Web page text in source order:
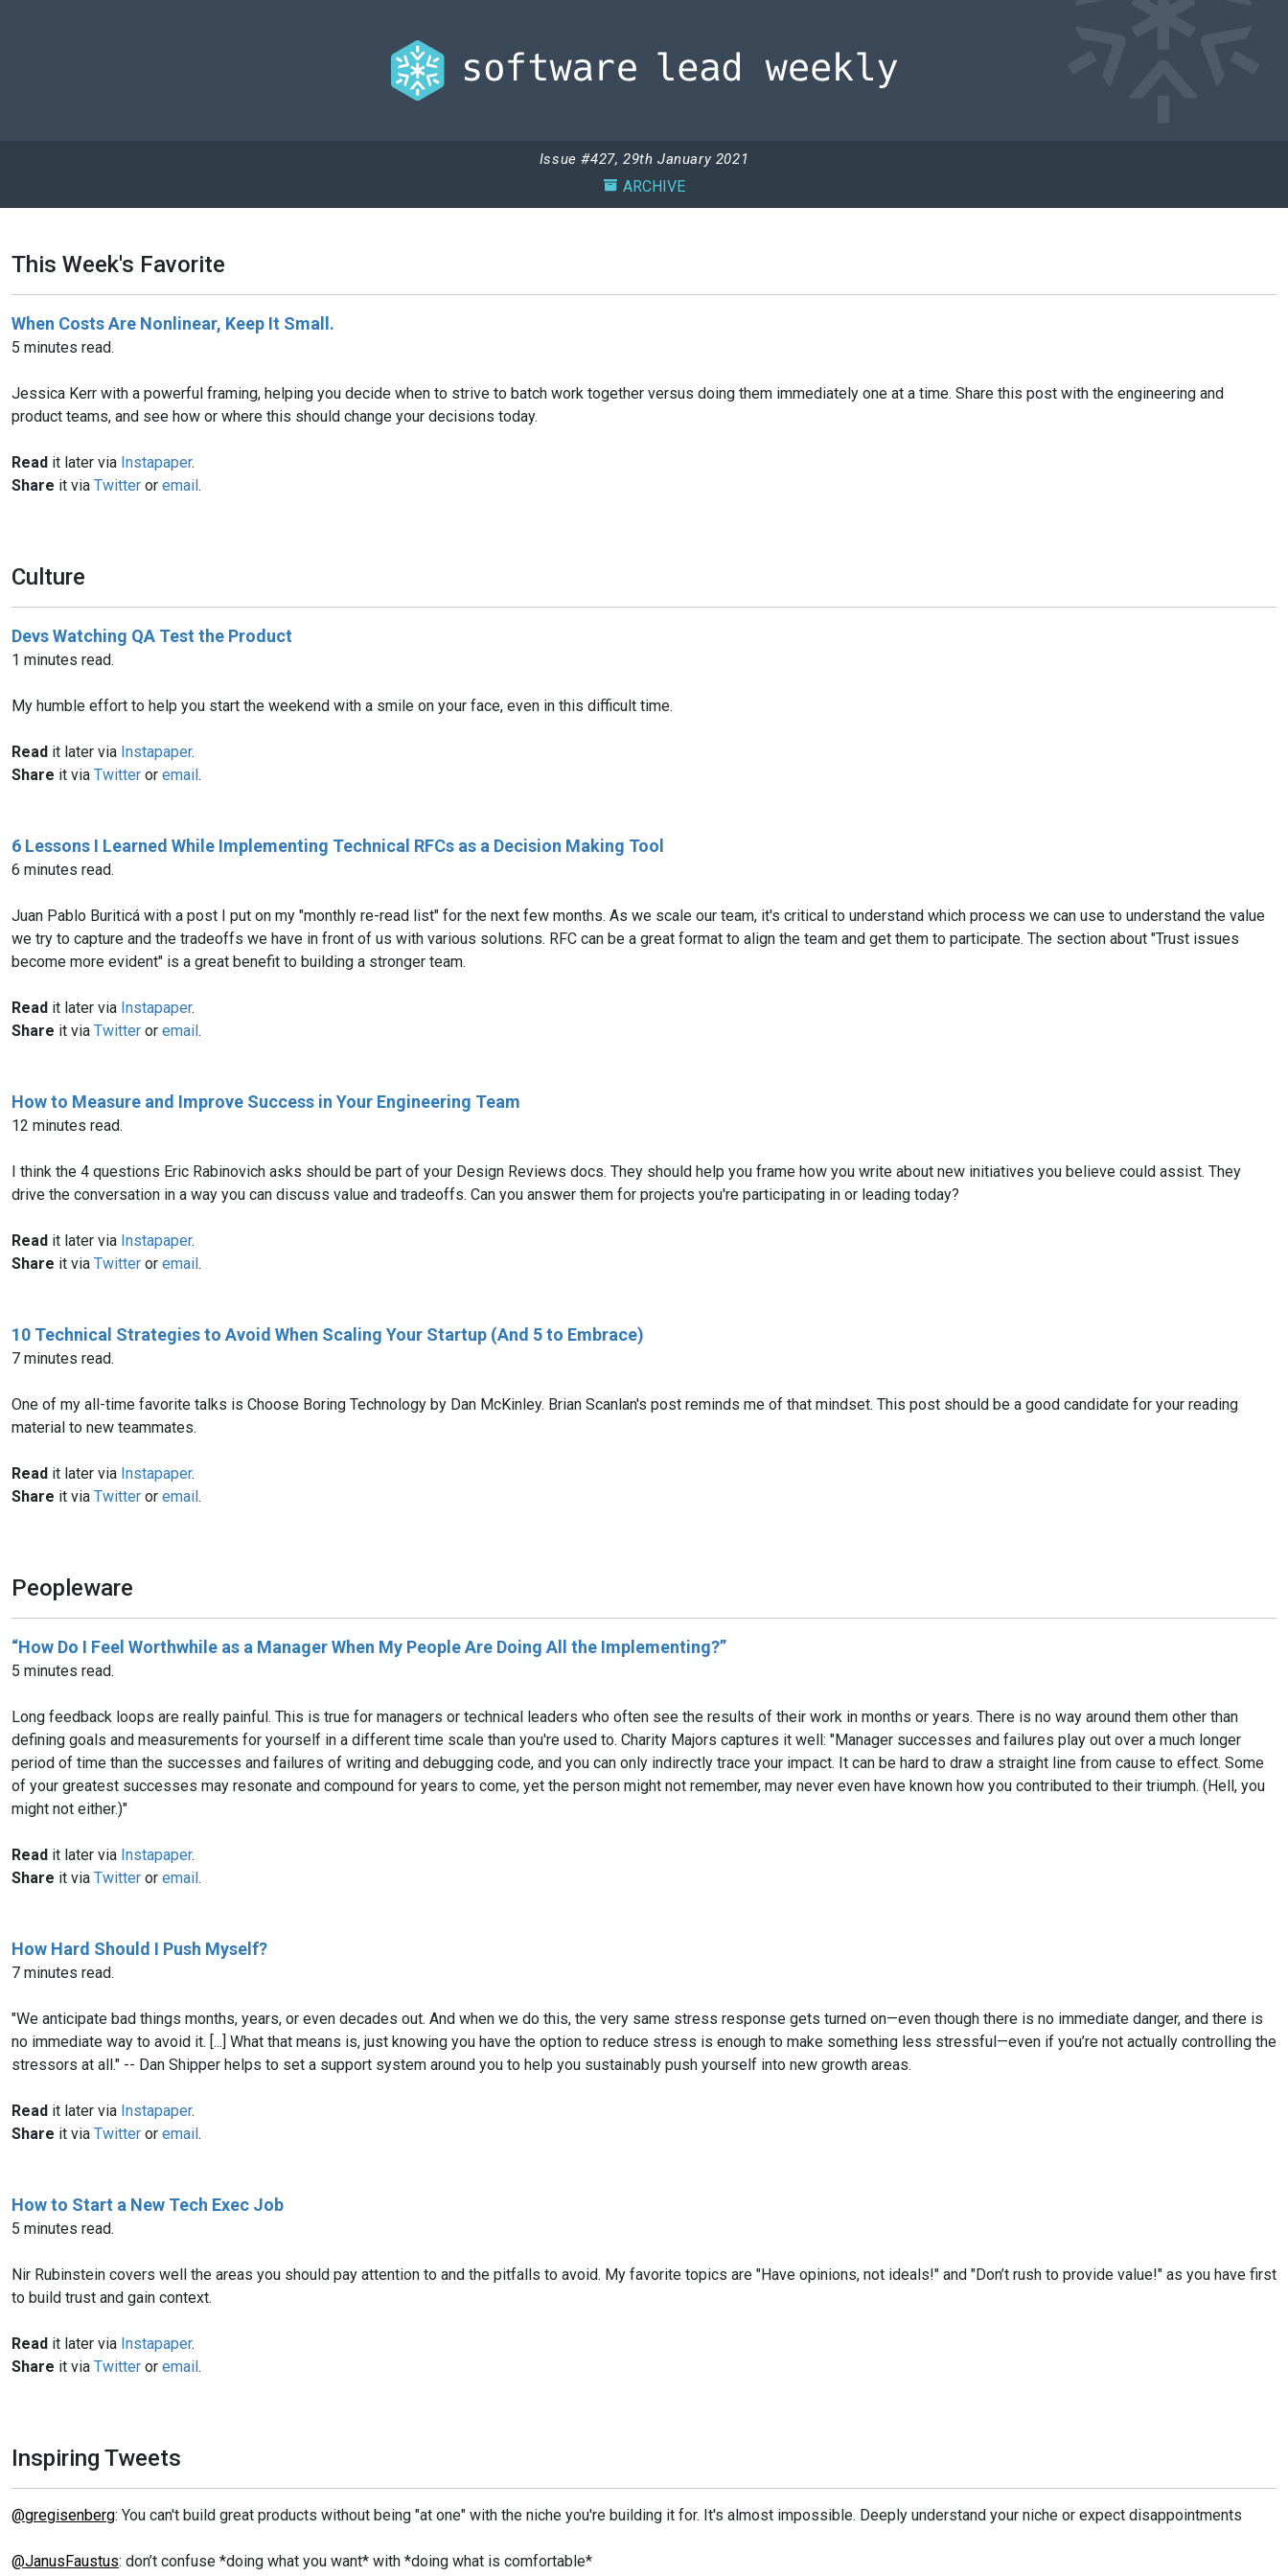
Issue #427, 29th January 2021
ARCHIVE
This Week's Favorite
When Costs Are Nonlinear, Keep It Small.
5 minutes read.
Jessica Kerr with a powerful framing, helping you decide when to strive to batch work together versus doing them immediately one at a time. Share this post with the engineering and
product teams, and see how or where this should change your decisions today.
Read it later via Instapaper.
Share it via Twitter or email.
Culture
Devs Watching QA Test the Product
1 minutes read.
My humble effort to help you start the weekend with a smile on your face, even in this difficult time.
Read it later via Instapaper.
Share it via Twitter or email.
6 Lessons I Learned While Implementing Technical RFCs as a Decision Making Tool
6 minutes read.
Juan Pablo Buriticá with a post I put on my "monthly re-read list" for the next few months. As we scale our team, it's critical to understand which process we can use to understand the value
we try to capture and the tradeoffs we have in front of us with various solutions. RFC can be a great format to align the team and get them to participate. The section about "Trust issues
become more evident" is a great benefit to building a stronger team.
Read it later via Instapaper.
Share it via Twitter or email.
How to Measure and Improve Success in Your Engineering Team
12 minutes read.
I think the 4 questions Eric Rabinovich asks should be part of your Design Reviews docs. They should help you frame how you write about new initiatives you believe could assist. They
drive the conversation in a way you can discuss value and tradeoffs. Can you answer them for projects you're participating in or leading today?
Read it later via Instapaper.
Share it via Twitter or email.
10 Technical Strategies to Avoid When Scaling Your Startup (And 5 to Embrace)
7 minutes read.
One of my all-time favorite talks is Choose Boring Technology by Dan McKinley. Brian Scanlan's post reminds me of that mindset. This post should be a good candidate for your reading
material to new teammates.
Read it later via Instapaper.
Share it via Twitter or email.
Peopleware
“How Do I Feel Worthwhile as a Manager When My People Are Doing All the Implementing?”
5 minutes read.
Long feedback loops are really painful. This is true for managers or technical leaders who often see the results of their work in months or years. There is no way around them other than
defining goals and measurements for yourself in a different time scale than you're used to. Charity Majors captures it well: "Manager successes and failures play out over a much longer
period of time than the successes and failures of writing and debugging code, and you can only indirectly trace your impact. It can be hard to draw a straight line from cause to effect. Some
of your greatest successes may resonate and compound for years to come, yet the person might not remember, may never even have known how you contributed to their triumph. (Hell, you
might not either.)"
Read it later via Instapaper.
Share it via Twitter or email.
How Hard Should I Push Myself?
7 minutes read.
"We anticipate bad things months, years, or even decades out. And when we do this, the very same stress response gets turned on—even though there is no immediate danger, and there is
no immediate way to avoid it. [...] What that means is, just knowing you have the option to reduce stress is enough to make something less stressful—even if you’re not actually controlling the
stressors at all." -- Dan Shipper helps to set a support system around you to help you sustainably push yourself into new growth areas.
Read it later via Instapaper.
Share it via Twitter or email.
How to Start a New Tech Exec Job
5 minutes read.
Nir Rubinstein covers well the areas you should pay attention to and the pitfalls to avoid. My favorite topics are "Have opinions, not ideals!" and "Don’t rush to provide value!" as you have first
to build trust and gain context.
Read it later via Instapaper.
Share it via Twitter or email.
Inspiring Tweets
@gregisenberg: You can't build great products without being "at one" with the niche you're building it for. It's almost impossible. Deeply understand your niche or expect disappointments
@JanusFaustus: don’t confuse *doing what you want* with *doing what is comfortable*